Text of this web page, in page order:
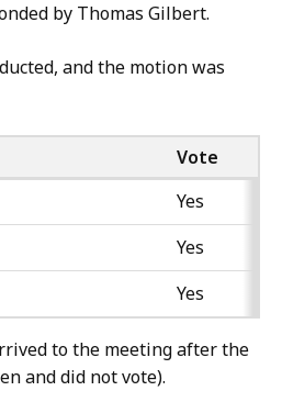
by Thomas Gilbert.
and the motion was
Vote
Yes
Yes
Yes
to the meeting after the
and did not vote).